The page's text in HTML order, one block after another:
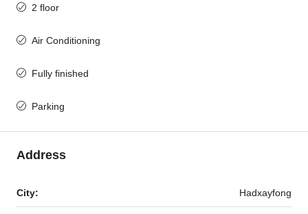
2 floor
Air Conditioning
Fully finished
Parking
Address
City: Hadxayfong